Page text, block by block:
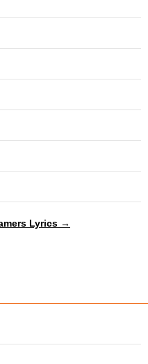
Love Goodbye
Lyrics →